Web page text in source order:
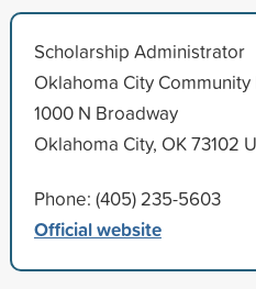
Scholarship Administrator
Oklahoma City
1000 N Broadway
Oklahoma City, OK 73102
Phone: (405) 235-5603
Official website